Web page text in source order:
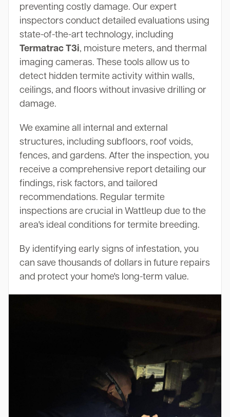
preventing costly damage. Our expert
inspectors conduct detailed evaluations using
state-of-the-art technology, including
Termatrac T3i, moisture meters, and thermal
imaging cameras. These tools allow us to
detect hidden termite activity within walls,
ceilings, and floors without invasive drilling or
damage.
We examine all internal and external
structures, including subfloors, roof voids,
fences, and gardens. After the inspection, you
receive a comprehensive report detailing our
findings, risk factors, and tailored
recommendations. Regular termite
inspections are crucial in Wattleup due to the
area's ideal conditions for termite breeding.
By identifying early signs of infestation, you
can save thousands of dollars in future repairs
and protect your home's long-term value.